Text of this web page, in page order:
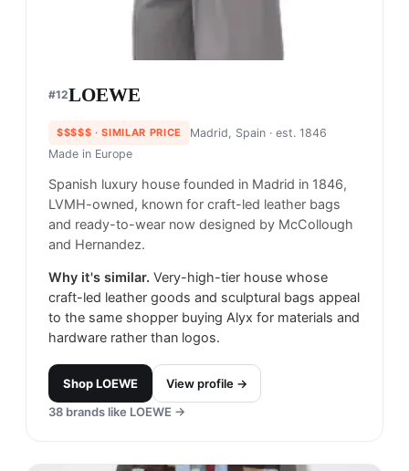
#12LOEWE
$$$$$ · SIMILAR PRICE Madrid, Spain· est. 1846
Made in Europe
Spanish luxury house founded in Madrid in 1846,
LVMH-owned, known for craft-led leather bags
and ready-to-wear now designed by McCollough
and Hernandez.
Why it's similar. Very-high-tier house whose
craft-led leather goods and sculptural bags appeal
to the same shopper buying Alyx for materials and
hardware rather than logos.
ShopLOEWE
View profile →
38 brands like LOEWE →